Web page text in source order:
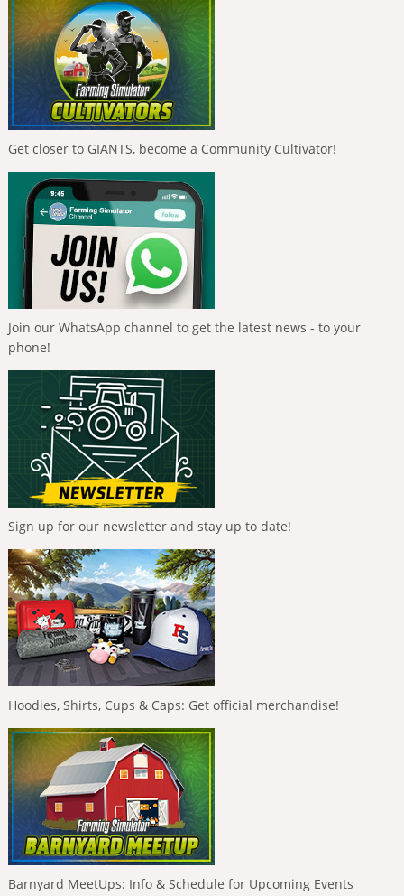
Get closer to GIANTS, become a Community Cultivator!
Join our WhatsApp channel to get the latest news - to your
phone!
Sign up for our newsletter and stay up to date!
Hoodies, Shirts, Cups & Caps: Get official merchandise!
Barnyard MeetUps: Info & Schedule for Upcoming Events